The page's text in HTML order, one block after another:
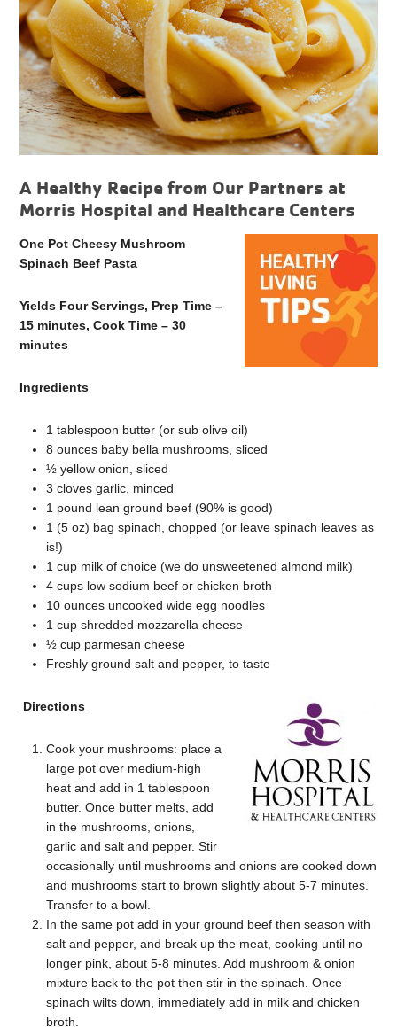
A Healthy Recipe from Our Partners at
Morris Hospital and Healthcare Centers
One Pot Cheesy Mushroom
Spinach Beef Pasta
Yields Four Servings, Prep Time –
15 minutes, Cook Time – 30
minutes
Ingredients
1 tablespoon butter (or sub olive oil)
8 ounces baby bella mushrooms, sliced
½ yellow onion, sliced
3 cloves garlic, minced
1 pound lean ground beef (90% is good)
1 (5 oz) bag spinach, chopped (or leave spinach leaves as
is!)
1 cup milk of choice (we do unsweetened almond milk)
4 cups low sodium beef or chicken broth
10 ounces uncooked wide egg noodles
1 cup shredded mozzarella cheese
½ cup parmesan cheese
Freshly ground salt and pepper, to taste
Directions
Cook your mushrooms: place a
large pot over medium-high
heat and add in 1 tablespoon
butter. Once butter melts, add
in the mushrooms, onions,
garlic and salt and pepper. Stir
occasionally until mushrooms and onions are cooked down
and mushrooms start to brown slightly about 5-7 minutes.
Transfer to a bowl.
In the same pot add in your ground beef then season with
salt and pepper, and break up the meat, cooking until no
longer pink, about 5-8 minutes. Add mushroom & onion
mixture back to the pot then stir in the spinach. Once
spinach wilts down, immediately add in milk and chicken
broth.